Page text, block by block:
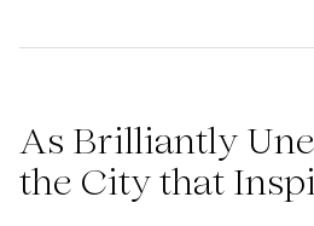
As Brilliantly
the City that